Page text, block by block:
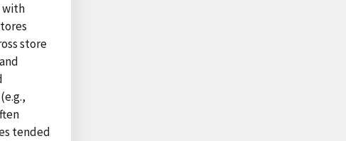
with
store
tended